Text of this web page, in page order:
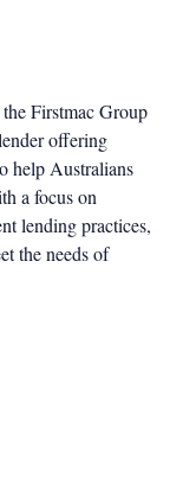
Firstmac Group
offering
help Australians
a focus on
lending practices,
the needs of